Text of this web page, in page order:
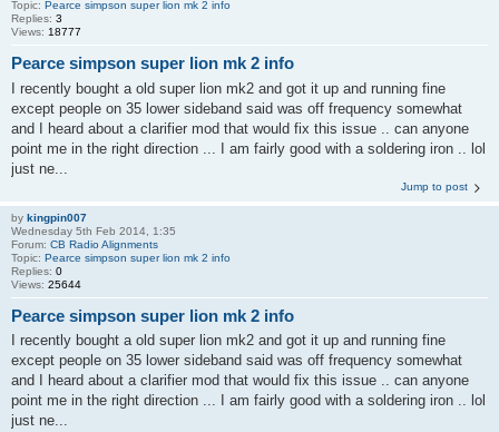
Topic: Pearce simpson super lion mk 2 info
Replies: 3
Views: 18777
Pearce simpson super lion mk 2 info
I recently bought a old super lion mk2 and got it up and running fine
except people on 35 lower sideband said was off frequency somewhat
and I heard about a clarifier mod that would fix this issue .. can anyone
point me in the right direction ... I am fairly good with a soldering iron .. lol
just ne...
Jump to post
by kingpin007
Wednesday 5th Feb 2014, 1:35
Forum: CB Radio Alignments
Topic: Pearce simpson super lion mk 2 info
Replies: 0
Views: 25644
Pearce simpson super lion mk 2 info
I recently bought a old super lion mk2 and got it up and running fine
except people on 35 lower sideband said was off frequency somewhat
and I heard about a clarifier mod that would fix this issue .. can anyone
point me in the right direction ... I am fairly good with a soldering iron .. lol
just ne...